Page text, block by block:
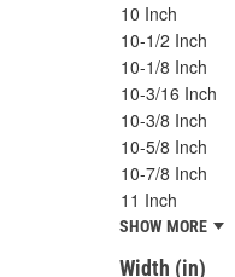
10 Inch
10-1/2 Inch
10-1/8 Inch
10-3/16 Inch
10-3/8 Inch
10-5/8 Inch
10-7/8 Inch
11 Inch
SHOW MORE
Width (in)